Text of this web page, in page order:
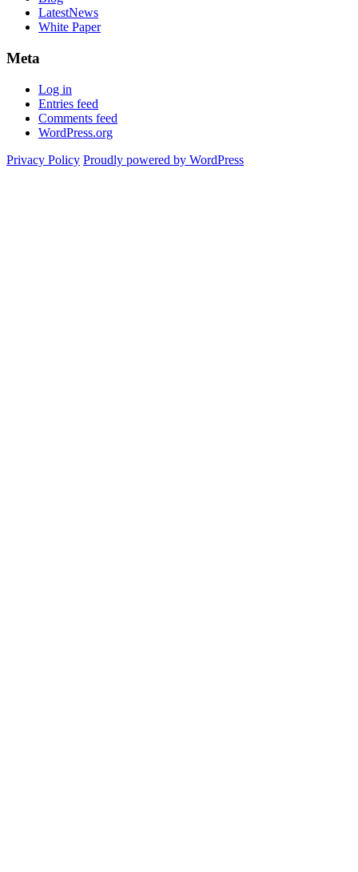
LatestNews
White Paper
Meta
Log in
Entries feed
Comments feed
WordPress.org
Privacy Policy Proudly powered by WordPress